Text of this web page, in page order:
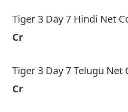
Tiger 3 Day 7 Hindi Net
Cr
Tiger 3 Day 7 Telugu Net
Cr